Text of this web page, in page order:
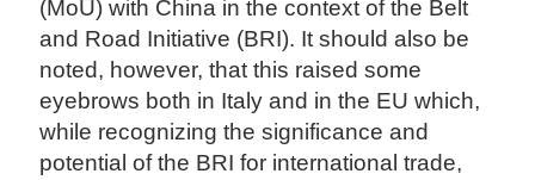
(MoU) with China in the context of the Belt
and Road Initiative (BRI). It should also be
noted, however, that this raised some
eyebrows both in Italy and in the EU which,
while recognizing the significance and
potential of the BRI for international trade,